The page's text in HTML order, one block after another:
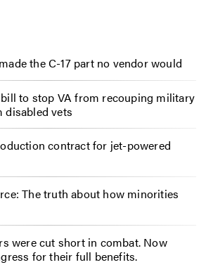
the C-17 part no vendor would
to stop VA from recouping military
disabled vets
contract for jet-powered
The truth about how minorities
were cut short in combat. Now
for their full benefits.